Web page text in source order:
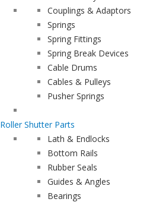
Couplings & Adaptors
Springs
Spring Fittings
Spring Break Devices
Cable Drums
Cables & Pulleys
Pusher Springs
Roller Shutter Parts
Lath & Endlocks
Bottom Rails
Rubber Seals
Guides & Angles
Bearings